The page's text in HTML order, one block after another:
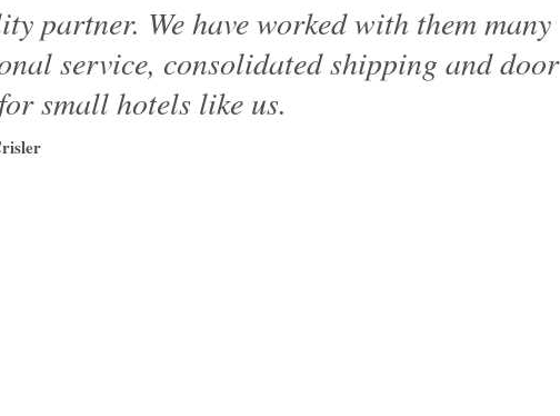
partner. We have worked with them many
service, consolidated shipping and door
small hotels like us.